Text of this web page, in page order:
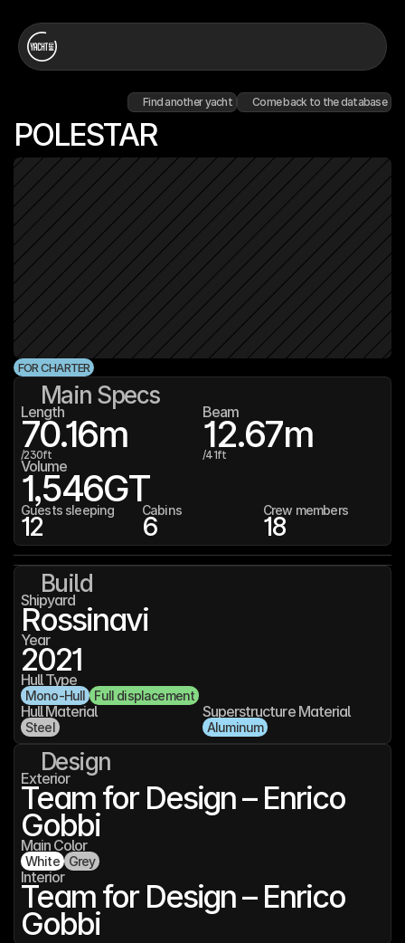
Find another yacht Come back to the database
POLESTAR
FOR CHARTER
Main Specs
Length
70.16m
/230ft
Beam
12.67m
/41ft
Volume
1,546GT
Guests sleeping
12
Cabins
6
Crew members
18
Build
Shipyard
Rossinavi
Year
2021
Hull Type
Mono-Hull Full displacement
Hull Material
Steel
Superstructure Material
Aluminum
Design
Exterior
Team for Design – Enrico
Gobbi
Main Color
White Grey
Interior
Team for Design – Enrico
Gobbi